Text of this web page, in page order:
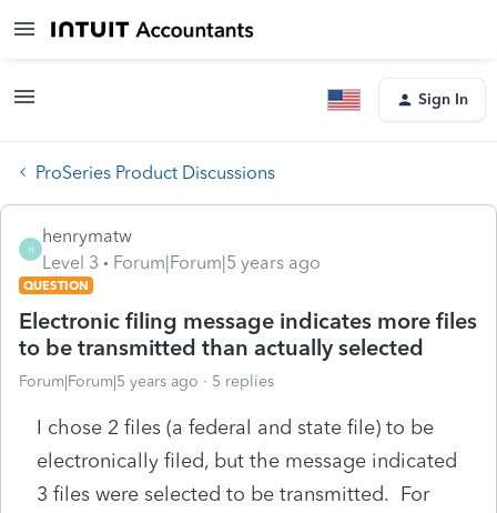
Sign In
ProSeries Product Discussions
H
henrymatw
Level 3
Forum|Forum|5 years ago
QUESTION
Electronic filing message indicates more files
to be transmitted than actually selected
Forum|Forum|5 years ago 5 replies
I chose 2 files (a federal and state file) to be
electronically filed, but the message indicated
3 files were selected to be transmitted. For